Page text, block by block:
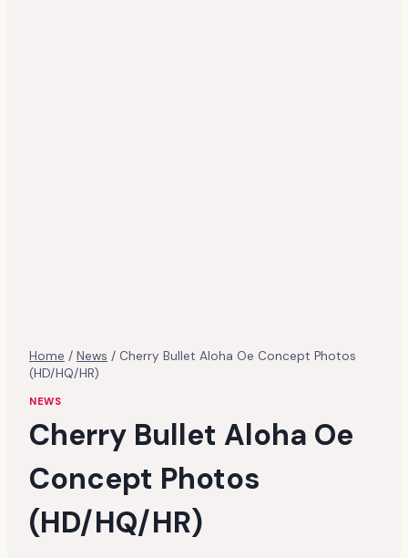
Home / News / Cherry Bullet Aloha Oe Concept Photos
(HD/HQ/HR)
NEWS
Cherry Bullet Aloha Oe
Concept Photos
(HD/HQ/HR)